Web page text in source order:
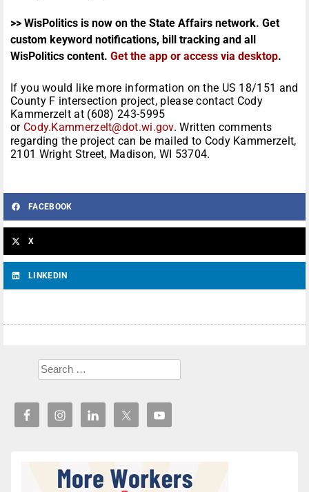
>> WisPolitics is now on the State Affairs network. Get
custom keyword notifications, bill tracking and all
WisPolitics content. Get the app or access via desktop.
If you would like more information on the US 18/151 and
County F intersection project, please contact Cody
Kammerzelt at (608) 243-5995
or Cody.Kammerzelt@dot.wi.gov. Written comments
regarding the project can be mailed to Cody Kammerzelt,
2101 Wright Street, Madison, WI 53704.
FACEBOOK
X
LINKEDIN